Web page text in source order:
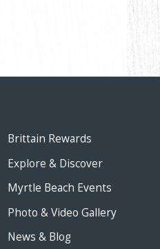
Brittain Rewards
Explore & Discover
Myrtle Beach Events
Photo & Video Gallery
News & Blog